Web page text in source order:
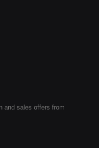
and sales offers from